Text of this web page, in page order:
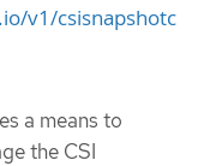
v1/csisnapshotc
a means to
the CSI